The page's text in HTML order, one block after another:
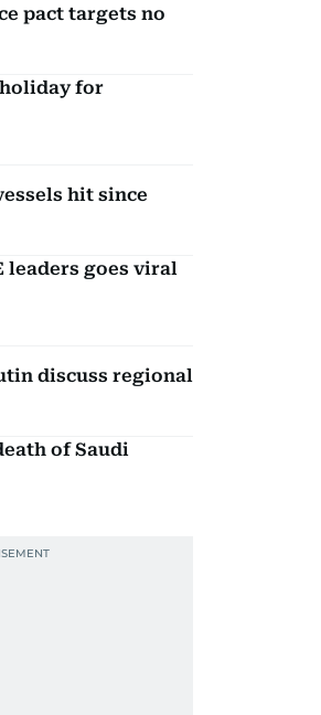
pact targets no
for
hit since
leaders goes viral
discuss regional
of Saudi